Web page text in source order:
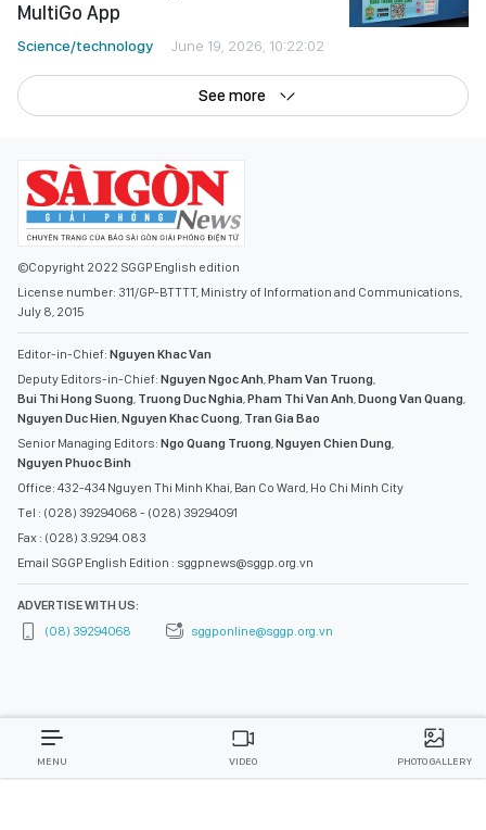
MultiGo App
Science/technology June 19, 2026, 10:22:02
See more
©Copyright 2022 SGGP English edition
License number: 311/GP-BTTTT, Ministry of Information and Communications,
July 8, 2015
Editor-in-Chief: Nguyen Khac Van
Deputy Editors-in-Chief: Nguyen Ngoc Anh,Pham Van Truong,
Bui Thi Hong Suong, Truong Duc Nghia,Pham Thi Van Anh,Duong Van Quang,
Nguyen Duc Hien,Nguyen Khac Cuong, Tran Gia Bao
Senior Managing Editors: Ngo Quang Truong,Nguyen Chien Dung,
Nguyen Phuoc Binh
Office: 432-434 Nguyen Thi Minh Khai, Ban Co Ward, Ho Chi Minh City
Tel : (028) 39294068 - (028) 39294091
Fax : (028) 3.9294.083
Email SGGP English Edition : sggpnews@sggp.org.vn
ADVERTISE WITH US:
(08) 39294068
sggponline@sggp.org.vn
MENU VIDEO PHOTO GALLERY